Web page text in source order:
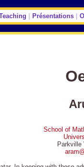
Présentations
School of
Parkville